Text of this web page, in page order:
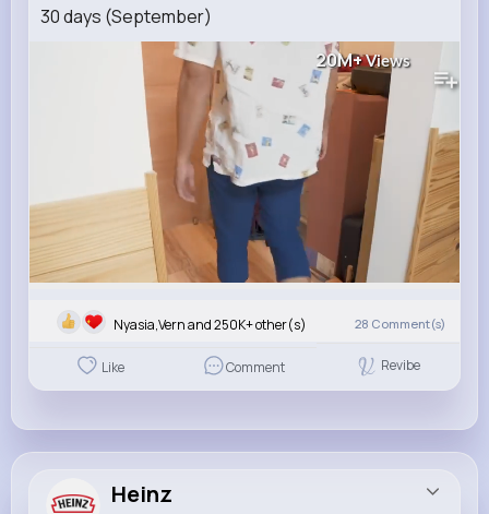
30 days (September)
20M+Views
Nyasia,Vern and 250K+ other(s) 28 Comment(s)
Like Comment Revibe
Heinz